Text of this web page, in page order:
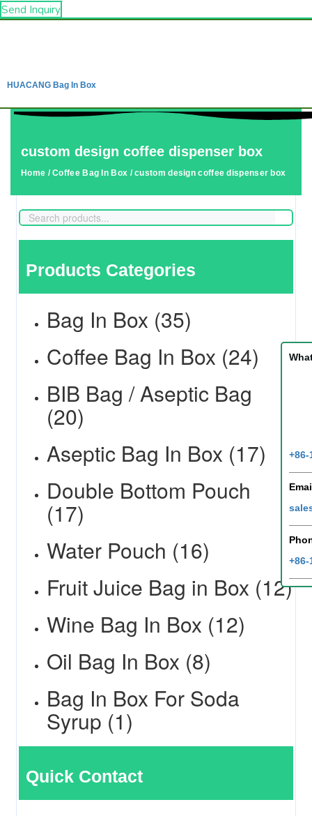
Send Inquiry
HUACANG Bag In Box
custom design coffee dispenser box
Home /Coffee Bag In Box / custom design coffee dispenser box
Products Categories
Bag In Box (35)
Coffee Bag In Box (24)
BIB Bag / Aseptic Bag
(20)
Aseptic Bag In Box (17)
Double Bottom Pouch
(17)
Water Pouch (16)
Fruit Juice Bag in Box (12)
Wine Bag In Box (12)
Oil Bag In Box (8)
Bag In Box For Soda
Syrup (1)
Quick Contact
+86-
+86-